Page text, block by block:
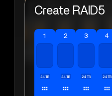
Create RAID5
1
2.4TB
2
2.4TB
3
2.4TB
4
2.4TB